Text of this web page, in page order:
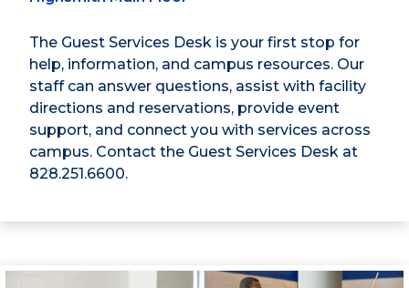
The Guest Services Desk is your first stop for
help, information, and campus resources. Our
staff can answer questions, assist with facility
directions and reservations, provide event
support, and connect you with services across
campus. Contact the Guest Services Desk at
828.251.6600.